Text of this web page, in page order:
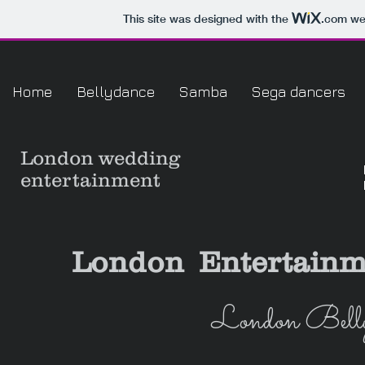
This site was designed with the .com
Home Bellydance Samba Sega dancers
London wedding
entertainment
London
London